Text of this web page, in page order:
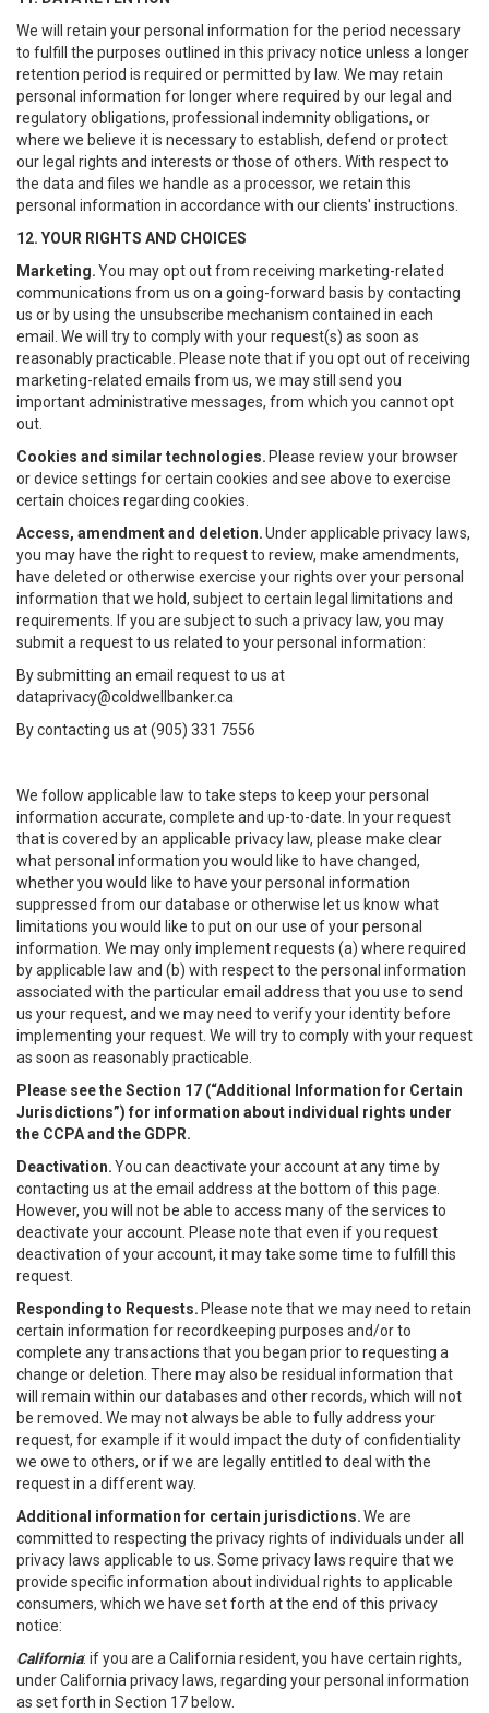
We will retain your personal information for the period necessary
to fulfill the purposes outlined in this privacy notice unless a longer
retention period is required or permitted by law. We may retain
personal information for longer where required by our legal and
regulatory obligations, professional indemnity obligations, or
where we believe it is necessary to establish, defend or protect
our legal rights and interests or those of others. With respect to
the data and files we handle as a processor, we retain this
personal information in accordance with our clients' instructions.
12. YOUR RIGHTS AND CHOICES
Marketing.You may opt out from receiving marketing-related
communications from us on a going-forward basis by contacting
us or by using the unsubscribe mechanism contained in each
email. We will try to comply with your request(s) as soon as
reasonably practicable. Please note that if you opt out of receiving
marketing-related emails from us, we may still send you
important administrative messages, from which you cannot opt
out.
Cookies and similar technologies. Please review your browser
or device settings for certain cookies and see above to exercise
certain choices regarding cookies.
Access, amendment and deletion.Under applicable privacy laws,
you may have the right to request to review, make amendments,
have deleted or otherwise exercise your rights over your personal
information that we hold, subject to certain legal limitations and
requirements. If you are subject to such a privacy law, you may
submit a request to us related to your personal information:
By submitting an email request to us at
dataprivacy@coldwellbanker.ca
By contacting us at (905) 331 7556
We follow applicable law to take steps to keep your personal
information accurate, complete and up-to-date. In your request
that is covered by an applicable privacy law, please make clear
what personal information you would like to have changed,
whether you would like to have your personal information
suppressed from our database or otherwise let us know what
limitations you would like to put on our use of your personal
information. We may only implement requests (a) where required
by applicable law and (b) with respect to the personal information
associated with the particular email address that you use to send
us your request, and we may need to verify your identity before
implementing your request. We will try to comply with your request
as soon as reasonably practicable.
Please see the Section 17 (“Additional Information for Certain
Jurisdictions”) for information about individual rights under
the CCPA and the GDPR.
Deactivation.You can deactivate your account at any time by
contacting us at the email address at the bottom of this page.
However, you will not be able to access many of the services to
deactivate your account. Please note that even if you request
deactivation of your account, it may take some time to fulfill this
request.
Responding to Requests. Please note that we may need to retain
certain information for recordkeeping purposes and/or to
complete any transactions that you began prior to requesting a
change or deletion. There may also be residual information that
will remain within our databases and other records, which will not
be removed. We may not always be able to fully address your
request, for example if it would impact the duty of confidentiality
we owe to others, or if we are legally entitled to deal with the
request in a different way.
Additional information for certain jurisdictions.We are
committed to respecting the privacy rights of individuals under all
privacy laws applicable to us. Some privacy laws require that we
provide specific information about individual rights to applicable
consumers, which we have set forth at the end of this privacy
notice:
California: if you are a California resident, you have certain rights,
under California privacy laws, regarding your personal information
as set forth in Section 17 below.